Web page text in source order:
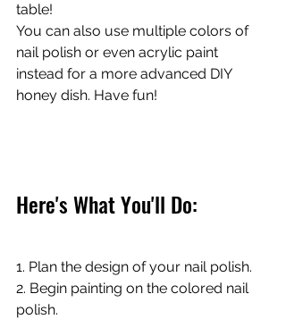
table!
You can also use multiple colors of
nail polish or even acrylic paint
instead for a more advanced DIY
honey dish. Have fun!
Here's What You'll Do:
1. Plan the design of your nail polish.
2. Begin painting on the colored nail
polish.